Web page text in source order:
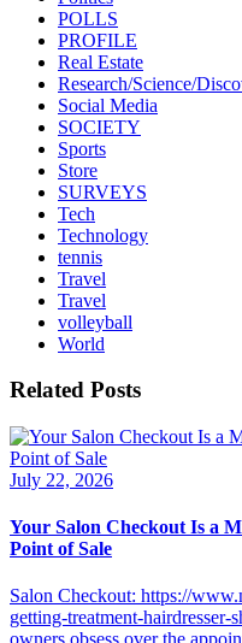
POLLS
PROFILE
Real Estate
Research/Science/
Social Media
SOCIETY
Sports
Store
SURVEYS
Tech
Technology
tennis
Travel
Travel
volleyball
World
Related Posts
July 22, 2026
Your Salon Checkout Is a
Point of Sale
Salon Checkout: https://
getting-treatment-